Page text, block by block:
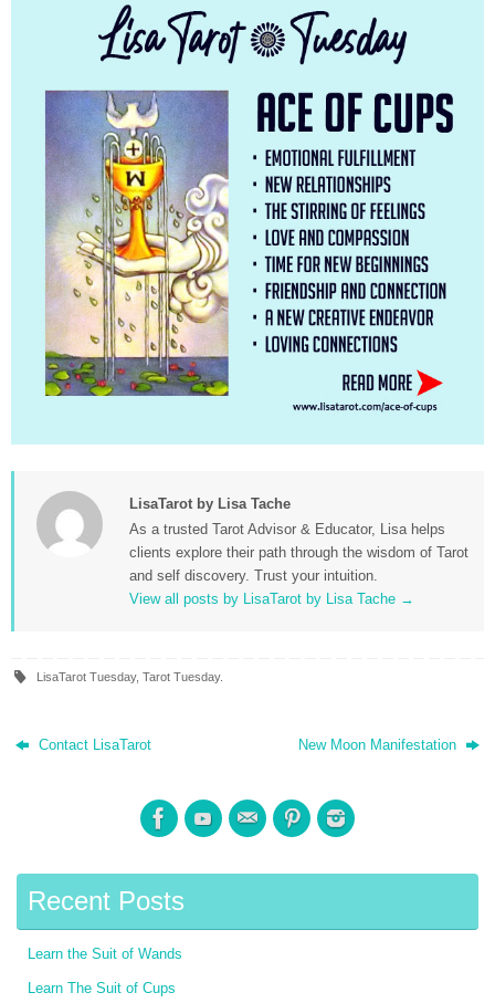
LisaTarot by Lisa Tache
As a trusted Tarot Advisor & Educator, Lisa helps
clients explore their path through the wisdom of Tarot
and self discovery. Trust your intuition.
View all posts by LisaTarot by Lisa Tache →
LisaTarot Tuesday, Tarot Tuesday.
Contact LisaTarot New Moon Manifestation
Recent Posts
Learn the Suit of Wands
Learn The Suit of Cups